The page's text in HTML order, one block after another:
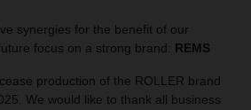
synergies for the benefit of our
focus on a strong brand: REMS
production of the ROLLER brand
We would like to thank all business